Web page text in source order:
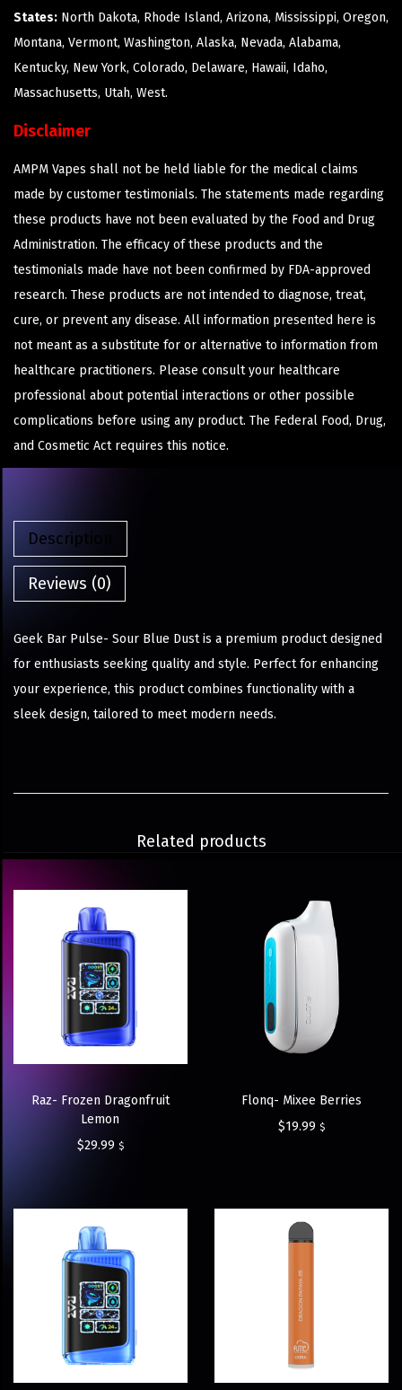
States: North Dakota, Rhode Island, Arizona, Mississippi, Oregon,
Montana, Vermont, Washington, Alaska, Nevada, Alabama,
Kentucky, New York, Colorado, Delaware, Hawaii, Idaho,
Massachusetts, Utah, West.
Disclaimer
AMPM Vapes shall not be held liable for the medical claims
made by customer testimonials. The statements made regarding
these products have not been evaluated by the Food and Drug
Administration. The efficacy of these products and the
testimonials made have not been confirmed by FDA-approved
research. These products are not intended to diagnose, treat,
cure, or prevent any disease. All information presented here is
not meant as a substitute for or alternative to information from
healthcare practitioners. Please consult your healthcare
professional about potential interactions or other possible
complications before using any product. The Federal Food, Drug,
and Cosmetic Act requires this notice.
Description
Reviews (0)
Geek Bar Pulse- Sour Blue Dust is a premium product designed
for enthusiasts seeking quality and style. Perfect for enhancing
your experience, this product combines functionality with a
sleek design, tailored to meet modern needs.
Related products
Raz- Frozen Dragonfruit
Lemon
$29.99 $
Flonq- Mixee Berries
$19.99 $